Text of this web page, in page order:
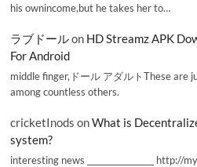
his ownincome,but he takes her to…
ラブドールon HD Streamz APK
For Android
middle finger,ドール アダルトThese are
among countless others.
cricketInods onWhat is
system?
interesting news _________________ http://